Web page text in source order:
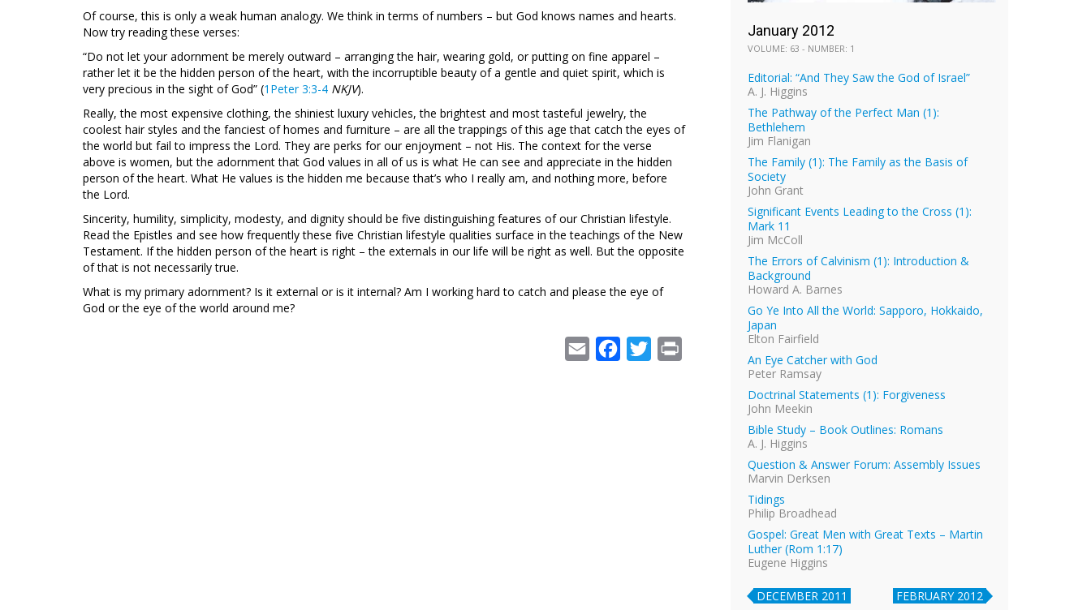
Of course, this is only a weak human analogy. We think in terms of numbers – but God knows names and hearts.
Now try reading these verses:
“Do not let your adornment be merely outward – arranging the hair, wearing gold, or putting on fine apparel –
rather let it be the hidden person of the heart, with the incorruptible beauty of a gentle and quiet spirit, which is
very precious in the sight of God” (1Peter 3:3-4 NKJV).
Really, the most expensive clothing, the shiniest luxury vehicles, the brightest and most tasteful jewelry, the
coolest hair styles and the fanciest of homes and furniture – are all the trappings of this age that catch the eyes of
the world but fail to impress the Lord. They are perks for our enjoyment – not His. The context for the verse
above is women, but the adornment that God values in all of us is what He can see and appreciate in the hidden
person of the heart. What He values is the hidden me because that’s who I really am, and nothing more, before
the Lord.
Sincerity, humility, simplicity, modesty, and dignity should be five distinguishing features of our Christian lifestyle.
Read the Epistles and see how frequently these five Christian lifestyle qualities surface in the teachings of the New
Testament. If the hidden person of the heart is right – the externals in our life will be right as well. But the opposite
of that is not necessarily true.
What is my primary adornment? Is it external or is it internal? Am I working hard to catch and please the eye of
God or the eye of the world around me?
Email Facebook
Twitter
January 2012
VOLUME: 63 - NUMBER: 1
Editorial: “And They Saw the God of Israel”
A. J. Higgins
The Pathway of the Perfect Man (1):
Bethlehem
Jim Flanigan
The Family (1): The Family as the Basis of
Society
John Grant
Significant Events Leading to the Cross (1):
Mark 11
Jim McColl
The Errors of Calvinism (1): Introduction &
Background
Howard A. Barnes
Go Ye Into All the World: Sapporo, Hokkaido,
Japan
Elton Fairfield
An Eye Catcher with God
Peter Ramsay
Doctrinal Statements (1): Forgiveness
John Meekin
Bible Study – Book Outlines: Romans
A. J. Higgins
Question & Answer Forum: Assembly Issues
Marvin Derksen
Tidings
Philip Broadhead
Gospel: Great Men with Great Texts – Martin
Luther (Rom 1:17)
Eugene Higgins
DECEMBER 2011 FEBRUARY 2012